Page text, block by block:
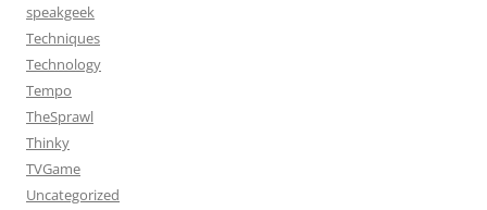
speakgeek
Techniques
Technology
Tempo
TheSprawl
Thinky
TVGame
Uncategorized